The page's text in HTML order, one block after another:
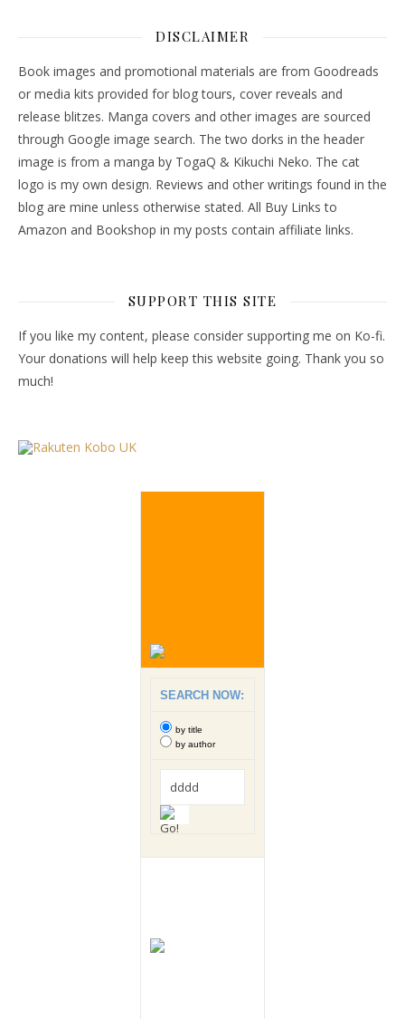
DISCLAIMER
Book images and promotional materials are from Goodreads
or media kits provided for blog tours, cover reveals and
release blitzes. Manga covers and other images are sourced
through Google image search. The two dorks in the header
image is from a manga by TogaQ & Kikuchi Neko. The cat
logo is my own design. Reviews and other writings found in the
blog are mine unless otherwise stated. All Buy Links to
Amazon and Bookshop in my posts contain affiliate links.
SUPPORT THIS SITE
If you like my content, please consider supporting me on Ko-fi.
Your donations will help keep this website going. Thank you so
much!
SEARCH NOW:
by title
by author